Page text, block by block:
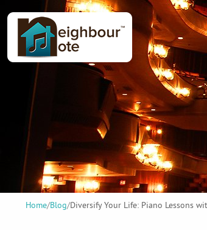
Home/Blog/Diversify Your Life: Piano Lessons